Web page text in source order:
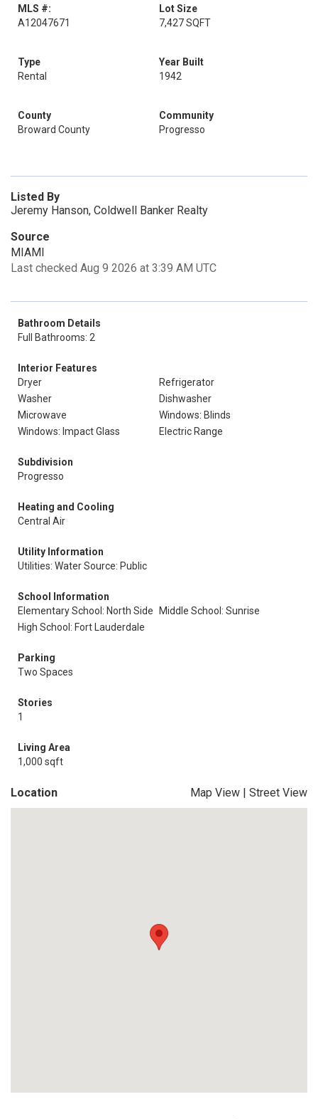
MLS #:
A12047671
Lot Size
7,427 SQFT
Type
Rental
Year Built
1942
County
Broward County
Community
Progresso
Listed By
Jeremy Hanson, Coldwell Banker Realty
Source
MIAMI
Last checked Aug 9 2026 at 3:39 AM UTC
Bathroom Details
Full Bathrooms: 2
Interior Features
Dryer
Refrigerator
Washer
Dishwasher
Microwave
Windows: Blinds
Windows: Impact Glass
Electric Range
Subdivision
Progresso
Heating and Cooling
Central Air
Utility Information
Utilities: Water Source: Public
School Information
Elementary School: North Side
Middle School: Sunrise
High School: Fort Lauderdale
Parking
Two Spaces
Stories
1
Living Area
1,000 sqft
Location Map View | Street View